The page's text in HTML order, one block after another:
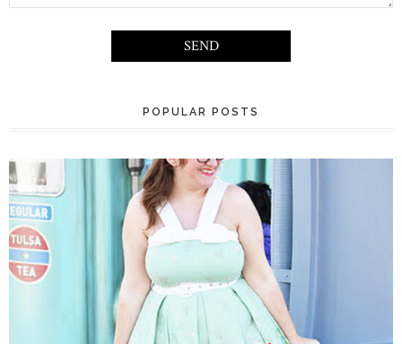
POPULAR POSTS